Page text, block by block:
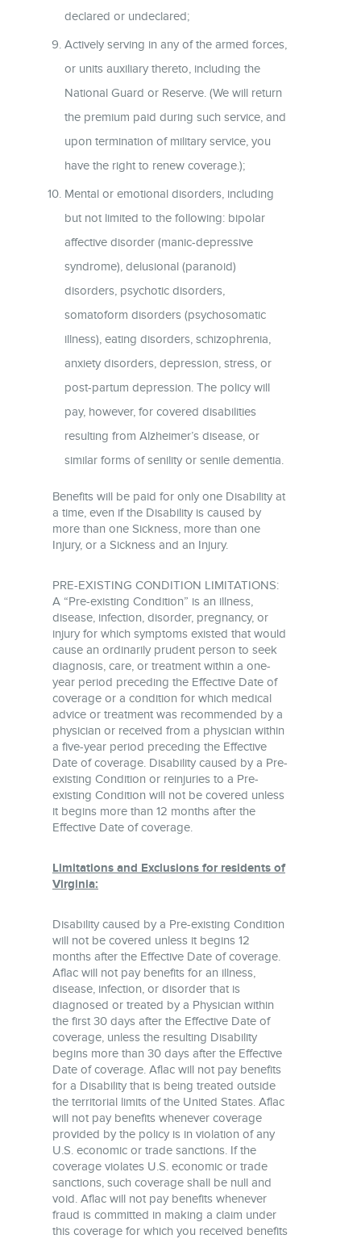
declared or undeclared;
Actively serving in any of the armed forces,
or units auxiliary thereto, including the
National Guard or Reserve. (We will return
the premium paid during such service, and
upon termination of military service, you
have the right to renew coverage.);
Mental or emotional disorders, including
but not limited to the following: bipolar
affective disorder (manic-depressive
syndrome), delusional (paranoid)
disorders, psychotic disorders,
somatoform disorders (psychosomatic
illness), eating disorders, schizophrenia,
anxiety disorders, depression, stress, or
post-partum depression. The policy will
pay, however, for covered disabilities
resulting from Alzheimer’s disease, or
similar forms of senility or senile dementia.
Benefits will be paid for only one Disability at
a time, even if the Disability is caused by
more than one Sickness, more than one
Injury, or a Sickness and an Injury.
PRE-EXISTING CONDITION LIMITATIONS:
A “Pre-existing Condition” is an illness,
disease, infection, disorder, pregnancy, or
injury for which symptoms existed that would
cause an ordinarily prudent person to seek
diagnosis, care, or treatment within a one-
year period preceding the Effective Date of
coverage or a condition for which medical
advice or treatment was recommended by a
physician or received from a physician within
a five-year period preceding the Effective
Date of coverage. Disability caused by a Pre-
existing Condition or reinjuries to a Pre-
existing Condition will not be covered unless
it begins more than 12 months after the
Effective Date of coverage.
Limitations and Exclusions for residents of
Virginia:
Disability caused by a Pre-existing Condition
will not be covered unless it begins 12
months after the Effective Date of coverage.
Aflac will not pay benefits for an illness,
disease, infection, or disorder that is
diagnosed or treated by a Physician within
the first 30 days after the Effective Date of
coverage, unless the resulting Disability
begins more than 30 days after the Effective
Date of coverage. Aflac will not pay benefits
for a Disability that is being treated outside
the territorial limits of the United States. Aflac
will not pay benefits whenever coverage
provided by the policy is in violation of any
U.S. economic or trade sanctions. If the
coverage violates U.S. economic or trade
sanctions, such coverage shall be null and
void. Aflac will not pay benefits whenever
fraud is committed in making a claim under
this coverage for which you received benefits